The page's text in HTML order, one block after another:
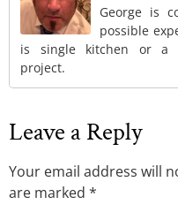
George is
possible
is single kitchen or a
project.
Leave a Reply
Your email address will
are marked *